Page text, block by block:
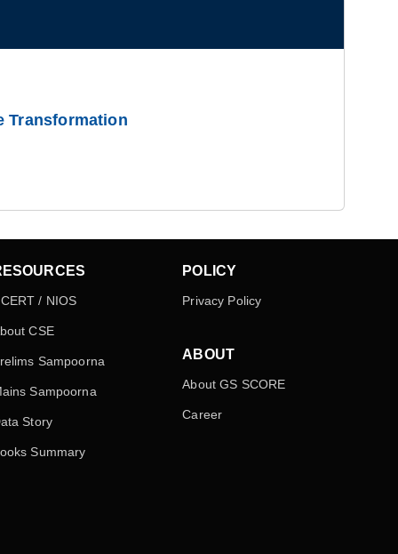
Transformation
/ NIOS
CSE
Sampoorna
Sampoorna
Story
Summary
POLICY
Privacy Policy
ABOUT
About GS SCORE
Career